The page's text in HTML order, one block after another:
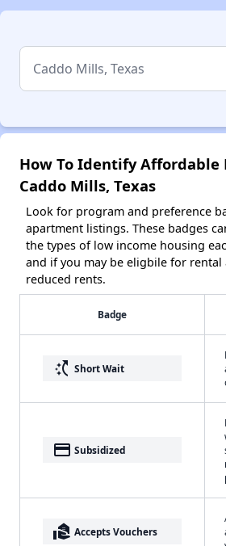
How To Identify Affordable
Caddo Mills, Texas
Look for program and preference
apartment listings. These badges
the types of low income housing
and if you may be eligbile for rental
reduced rents.
Badge
switch_access_shortcut Short Wait
payment Subsidized
real_estate_agent Accepts Vouchers